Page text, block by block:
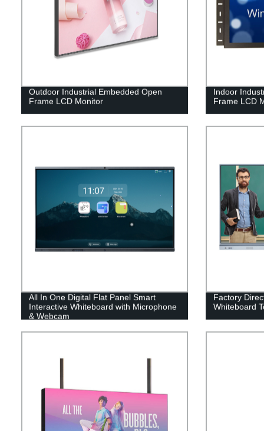
Outdoor Industrial Embedded Open
Frame LCD Monitor
Indoor
Frame LCD
All In One Digital Flat Panel Smart
Interactive Whiteboard with Microphone
& Webcam
Factory
Whiteboard